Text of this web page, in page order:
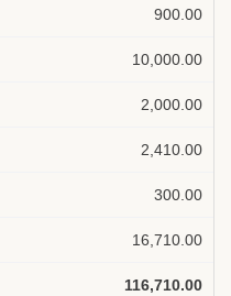
900.00
10,000.00
2,000.00
2,410.00
300.00
16,710.00
116,710.00